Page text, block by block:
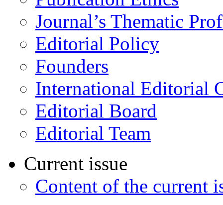
Journal’s Thematic
Editorial Policy
Founders
International Editorial
Editorial Board
Editorial Team
Current issue
Content of the current